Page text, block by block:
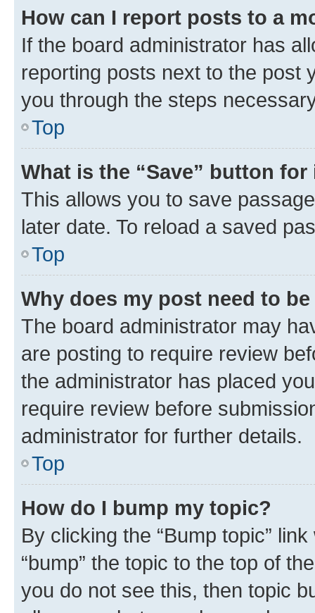
How can I report posts to a
If the board administrator has
reporting posts next to the post
you through the steps
Top
What is the “Save” button
This allows you to save
later date. To reload a saved
Top
Why does my post need to
The board administrator may
are posting to require review
the administrator has placed
require review before
administrator for further details.
Top
How do I bump my topic?
By clicking the “Bump topic”
“bump” the topic to the top of
you do not see this, then topic